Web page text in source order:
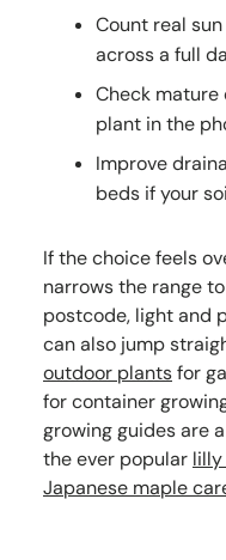
Count real
across a full
Check mature
plant in the
Improve
beds if your
If the choice feels
narrows the range
postcode, light and
can also jump
outdoor plantsfor
for container
growing guides are
the ever popular
Japanese maple